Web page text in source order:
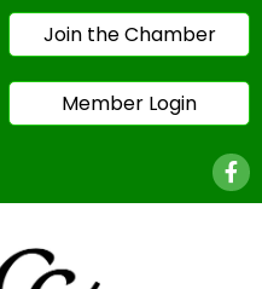
Join the Chamber
Member Login